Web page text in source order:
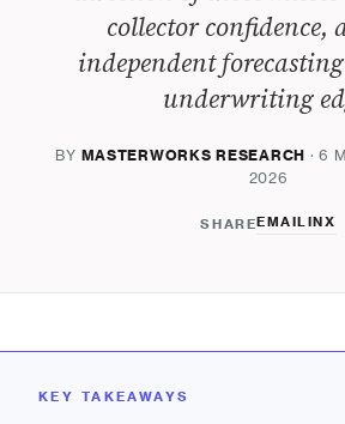
collector confidence,
independent
underwriting
BY MASTERWORKS RESEARCH · 6
2026
SHAREEMAIL INX
KEY TAKEAWAYS